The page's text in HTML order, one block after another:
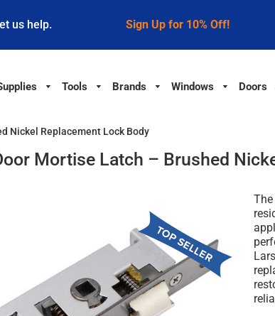
us help. Sign Up for 10% Off!
Tools Brands Windows Doors
Nickel Replacement Lock Body
Mortise Latch – Brushed